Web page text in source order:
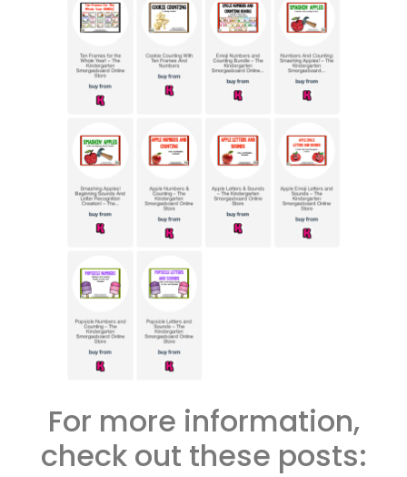
For more information,
check out these posts: